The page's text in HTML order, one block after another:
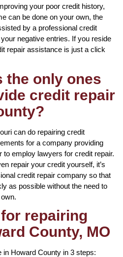
your poor credit history,
can be done on your own, the
by a professional credit
negative entries. If you reside
repair assistance is just a click
the only ones
credit repair
can do repairing credit
for a company providing
employ lawyers for credit repair.
repair your credit yourself, it’s
credit repair company so that
as possible without the need to
repairing
County, MO
in Howard County in 3 steps: